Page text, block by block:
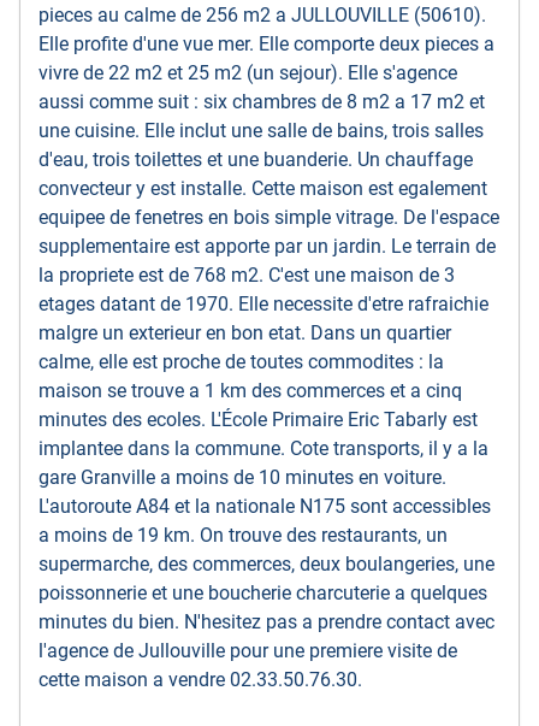
pieces au calme de 256 m2 a JULLOUVILLE (50610).
Elle profite d'une vue mer. Elle comporte deux pieces a
vivre de 22 m2 et 25 m2 (un sejour). Elle s'agence
aussi comme suit : six chambres de 8 m2 a 17 m2 et
une cuisine. Elle inclut une salle de bains, trois salles
d'eau, trois toilettes et une buanderie. Un chauffage
convecteur y est installe. Cette maison est egalement
equipee de fenetres en bois simple vitrage. De l'espace
supplementaire est apporte par un jardin. Le terrain de
la propriete est de 768 m2. C'est une maison de 3
etages datant de 1970. Elle necessite d'etre rafraichie
malgre un exterieur en bon etat. Dans un quartier
calme, elle est proche de toutes commodites : la
maison se trouve a 1 km des commerces et a cinq
minutes des ecoles. L'École Primaire Eric Tabarly est
implantee dans la commune. Cote transports, il y a la
gare Granville a moins de 10 minutes en voiture.
L'autoroute A84 et la nationale N175 sont accessibles
a moins de 19 km. On trouve des restaurants, un
supermarche, des commerces, deux boulangeries, une
poissonnerie et une boucherie charcuterie a quelques
minutes du bien. N'hesitez pas a prendre contact avec
l'agence de Jullouville pour une premiere visite de
cette maison a vendre 02.33.50.76.30.